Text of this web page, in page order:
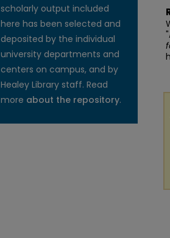
scholarly output included
here has been selected and
deposited by the individual
university departments and
centers on campus, and by
Healey Library staff. Read
more about the repository.